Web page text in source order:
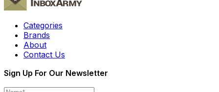
Categories
Brands
About
Contact Us
Sign Up For Our Newsletter